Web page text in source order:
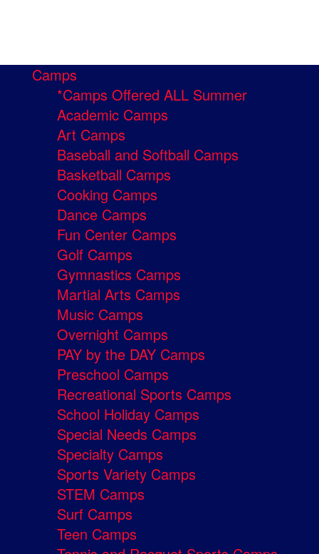
Camps
*Camps Offered ALL Summer
Academic Camps
Art Camps
Baseball and Softball Camps
Basketball Camps
Cooking Camps
Dance Camps
Fun Center Camps
Golf Camps
Gymnastics Camps
Martial Arts Camps
Music Camps
Overnight Camps
PAY by the DAY Camps
Preschool Camps
Recreational Sports Camps
School Holiday Camps
Special Needs Camps
Specialty Camps
Sports Variety Camps
STEM Camps
Surf Camps
Teen Camps